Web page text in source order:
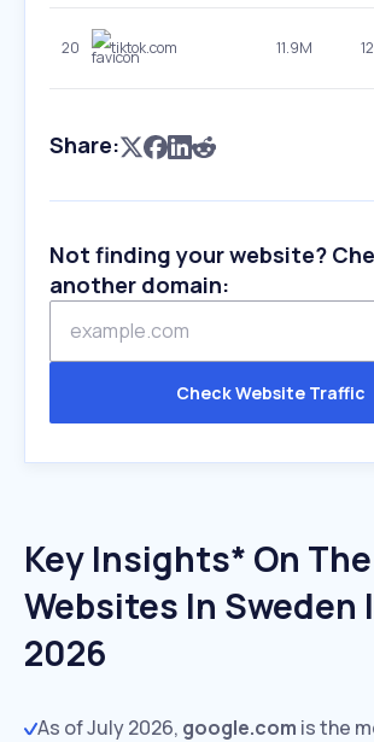
20 tiktok.com 11.9M
Share:
Not finding your website?
another domain:
Check Website Traffic
Key Insights* On
Websites In Sweden
2026
As of July 2026, google.com is the